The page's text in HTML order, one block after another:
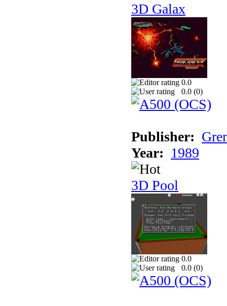
3D Galax
0.0
0.0 (0)
Publisher:
Year: 1989
3D Pool
0.0
0.0 (0)